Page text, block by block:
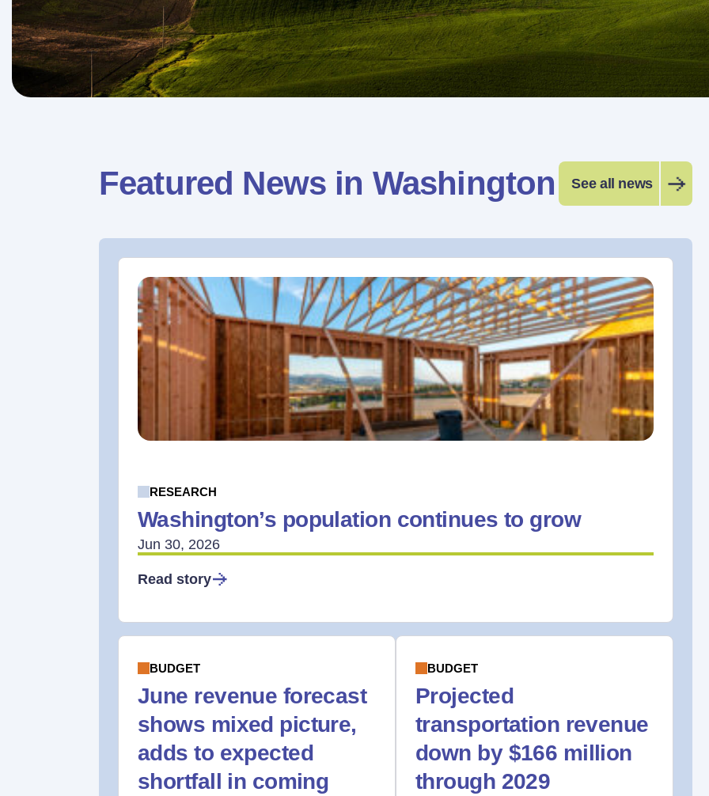
Featured News in Washington See all news
RESEARCH
Washington’s population continues to grow
Jun 30, 2026
Read story
BUDGET
June revenue forecast
shows mixed picture,
adds to expected
shortfall in coming
BUDGET
Projected
transportation revenue
down by $166 million
through 2029